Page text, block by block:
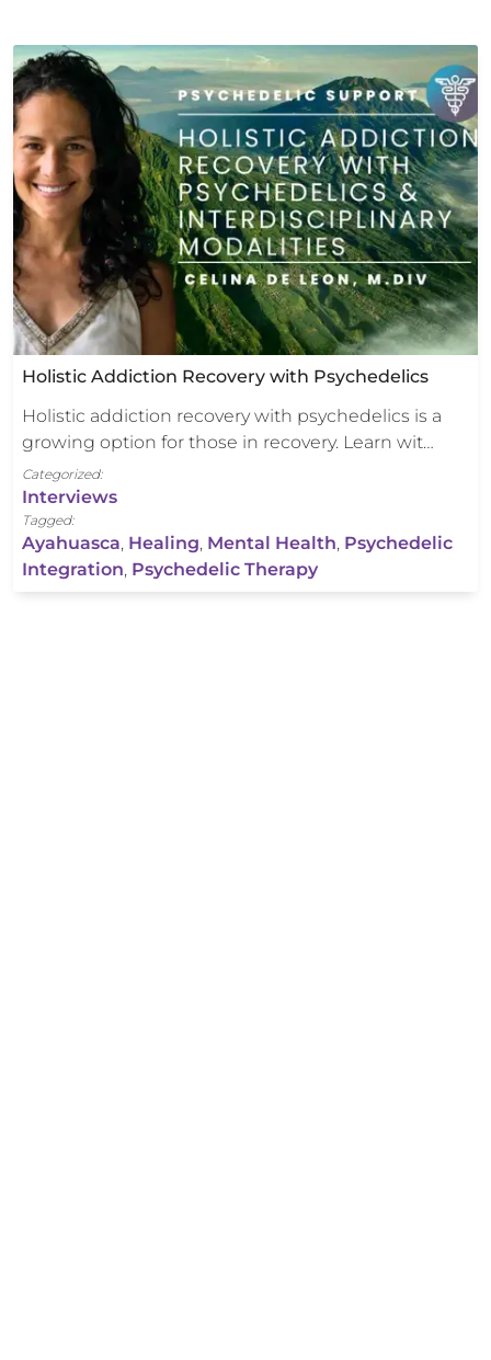
Holistic Addiction Recovery with Psychedelics
Holistic addiction recovery with psychedelics is a
growing option for those in recovery. Learn wit…
Categorized:
Interviews
Tagged:
Ayahuasca, Healing, Mental Health, Psychedelic
Integration, Psychedelic Therapy